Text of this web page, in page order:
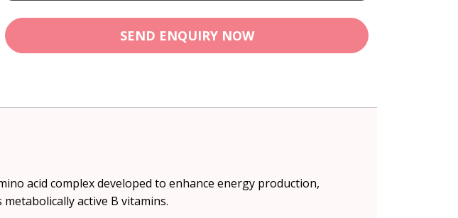
SEND ENQUIRY NOW
acid complex developed to enhance energy production,
active B vitamins.